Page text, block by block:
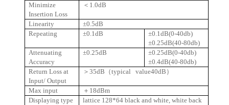
Minimize
Insertion Loss
＜ 1.0dB
Linearity
±0.5dB
Repeating
±0.1dB
±0.1dB(0-40db)
±0.25dB(40-80db)
Attenuating
Accuracy
±0.25dB
±0.25dB(0-40db)
±0.4dB(40-80db)
Return Loss at
Input/ Output
＞35dB （typical value40dB ）
Max input ＋ 18dBm
Displaying type
lattice 128*64 black and white, white back